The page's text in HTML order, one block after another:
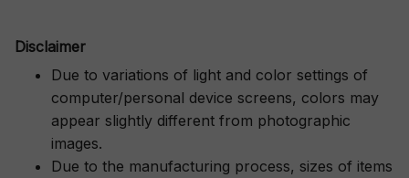
Disclaimer
Due to variations of light and color settings of
computer/personal device screens, colors may
appear slightly different from photographic
images.
Due to the manufacturing process, sizes of items